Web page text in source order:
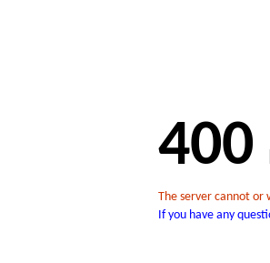
400
The server cannot or
If you have any